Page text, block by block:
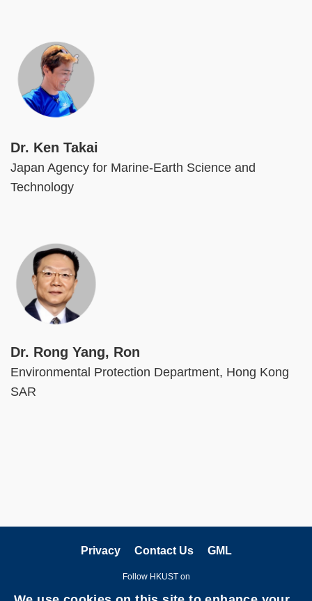
Image
Dr. Ken Takai
Japan Agency for Marine-Earth Science and
Technology
Image
Dr. Rong Yang, Ron
Environmental Protection Department, Hong Kong
SAR
Privacy Contact Us GML
Follow HKUST on